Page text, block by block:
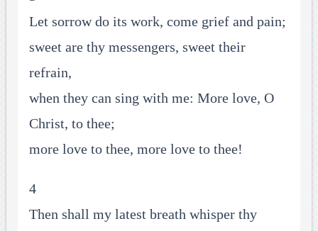
Let sorrow do its work, come grief and pain;
sweet are thy messengers, sweet their
refrain,
when they can sing with me: More love, O
Christ, to thee;
more love to thee, more love to thee!
4
Then shall my latest breath whisper thy